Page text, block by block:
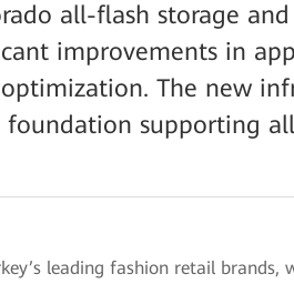
all-flash storage
improvements in
The new
foundation supporting
leading fashion retail